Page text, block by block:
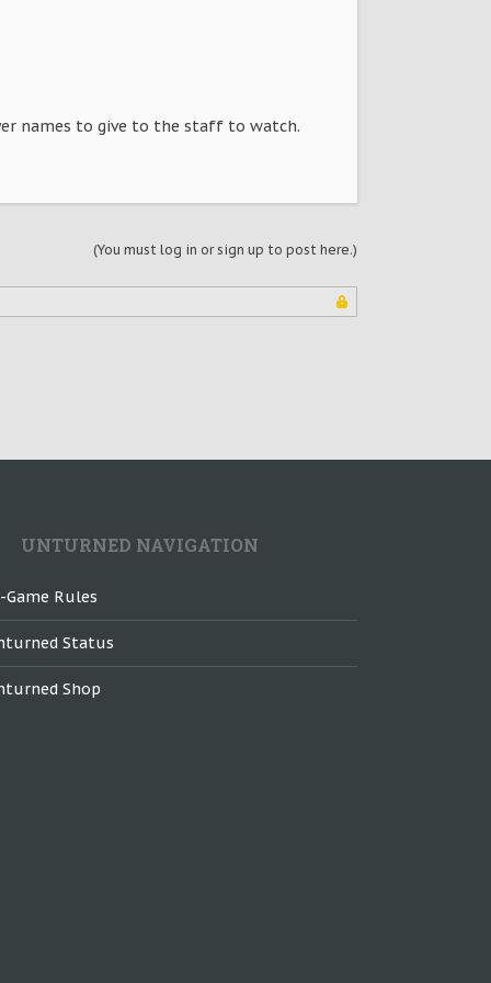
names to give to the staff to watch.
(You must log in or sign up to post here.)
UNTURNED NAVIGATION
Game Rules
Status
Shop